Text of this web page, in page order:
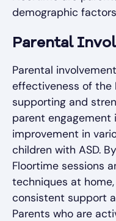
demographic
Parental
Parental
effectiveness of the
supporting and
parent
improvement in
children with ASD.
Floortime sessions
techniques at
consistent support
Parents who are